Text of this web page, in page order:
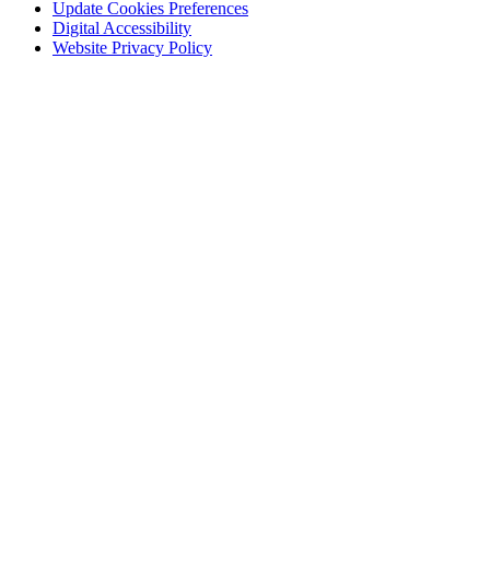
Update Cookies Preferences
Digital Accessibility
Website Privacy Policy